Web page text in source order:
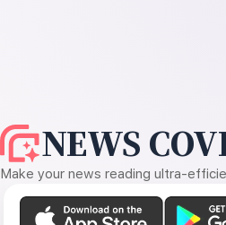
NEWS
Make your news reading ultra-